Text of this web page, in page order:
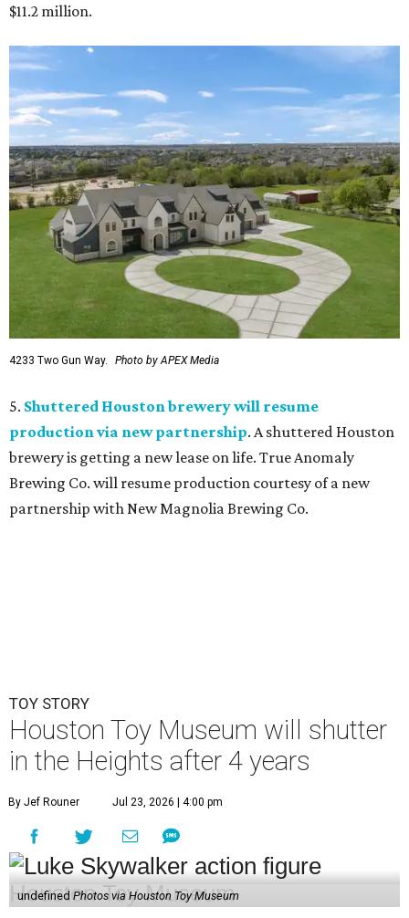
$11.2 million.
4233 Two Gun Way. Photo by APEX Media
5. Shuttered Houston brewery will resume
production via new partnership. A shuttered Houston
brewery is getting a new lease on life. True Anomaly
Brewing Co. will resume production courtesy of a new
partnership with New Magnolia Brewing Co.
TOY STORY
Houston Toy Museum will shutter
in the Heights after 4 years
By Jef Rouner Jul 23, 2026 | 4:00 pm
undefined Photos via Houston Toy Museum